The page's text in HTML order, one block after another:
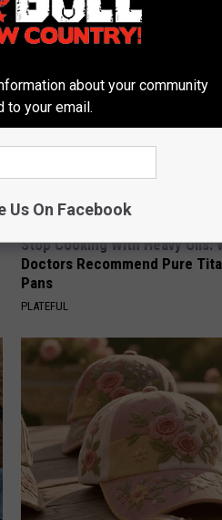
HEALTH FRONTLINE
Stop Cooking With Heavy Oils:
Doctors Recommend Pure
Pans
PLATEFUL
about your community
to your email.
Us On Facebook